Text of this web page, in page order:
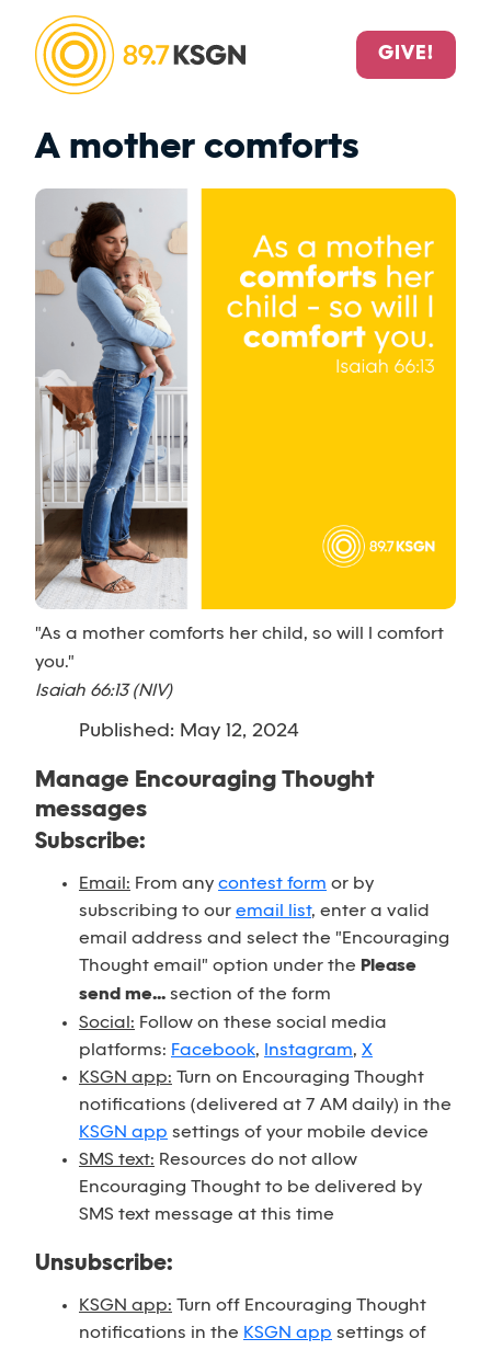
GIVE!
A mother comforts
"As a mother comforts her child, so will I comfort
you."
Isaiah 66:13 (NIV)
Published: May 12, 2024
Manage Encouraging Thought
messages
Subscribe:
Email: From any contest form or by
subscribing to our email list, enter a valid
email address and select the "Encouraging
Thought email" option under the Please
send me... section of the form
Social: Follow on these social media
platforms: Facebook, Instagram, X
KSGN app: Turn on Encouraging Thought
notifications (delivered at 7 AM daily) in the
KSGN app settings of your mobile device
SMS text: Resources do not allow
Encouraging Thought to be delivered by
SMS text message at this time
Unsubscribe:
KSGN app: Turn off Encouraging Thought
notifications in the KSGN app settings of